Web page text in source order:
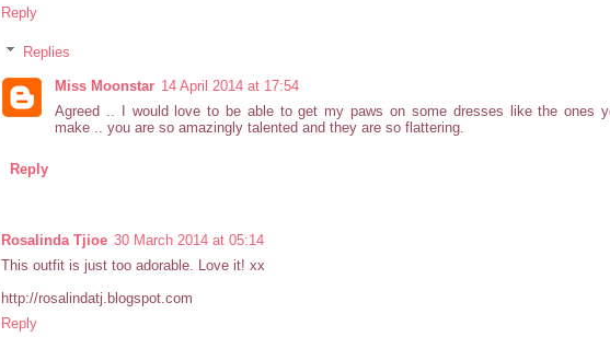
Reply
Replies
Miss Moonstar 14 April 2014 at 17:54
Agreed .. I would love to be able to get my paws on some dresses like the ones
make .. you are so amazingly talented and they are so flattering.
Reply
Rosalinda Tjioe 30 March 2014 at 05:14
This outfit is just too adorable. Love it! xx
http://rosalindatj.blogspot.com
Reply